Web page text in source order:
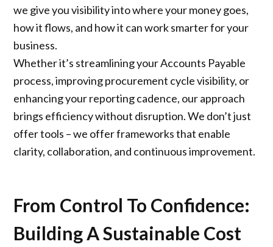
we give you visibility into where your money goes,
how it flows, and how it can work smarter for your
business.
Whether it’s streamlining your Accounts Payable
process, improving procurement cycle visibility, or
enhancing your reporting cadence, our approach
brings efficiency without disruption. We don’t just
offer tools – we offer frameworks that enable
clarity, collaboration, and continuous improvement.
From Control To Confidence:
Building A Sustainable Cost